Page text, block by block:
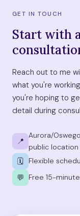
GET IN TOUCH
Start with
Reach out to me
what you're
you're hoping to
detail during
📍
Aurora/
public location
🗓
Flexible
💬
Free 15-